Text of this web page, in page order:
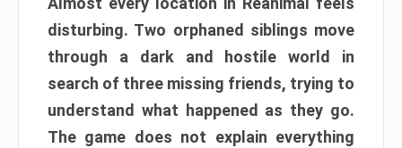
disturbing. Two orphaned siblings move
through a dark and hostile world in
search of three missing friends, trying to
understand what happened as they go.
The game does not explain everything